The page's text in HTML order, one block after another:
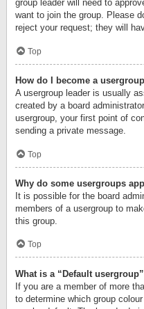
group leader will need to
want to join the group. Please
reject your request; they will
Top
How do I become a
A usergroup leader is usually
created by a board
usergroup, your first point of
sending a private message.
Top
Why do some usergroups
It is possible for the board
members of a usergroup to
this group.
Top
What is a “Default
If you are a member of more
to determine which group